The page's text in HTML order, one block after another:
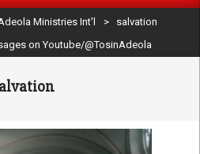
Ministries Int'l >
salvation
on Youtube/@TosinAdeola